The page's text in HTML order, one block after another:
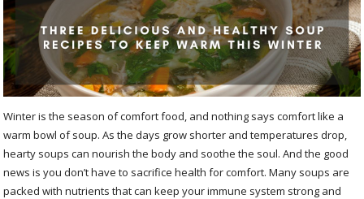
Winter is the season of comfort food, and nothing says comfort like a
warm bowl of soup. As the days grow shorter and temperatures drop,
hearty soups can nourish the body and soothe the soul. And the good
news is you don’t have to sacrifice health for comfort. Many soups are
packed with nutrients that can keep your immune system strong and